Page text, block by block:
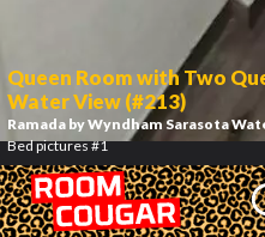
Queen Room with Two
Water View (#213)
Ramada by Wyndham Sarasota
Bed pictures #1